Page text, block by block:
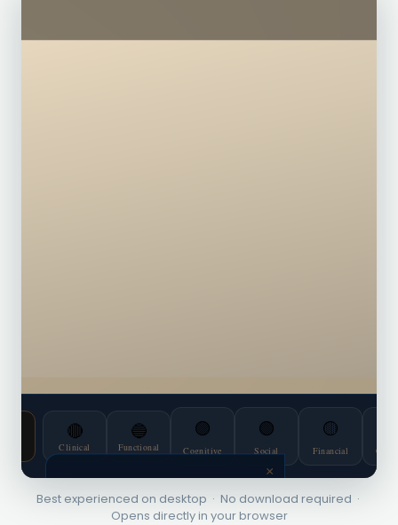
Best experienced on desktop · No download required ·
Opens directly in your browser